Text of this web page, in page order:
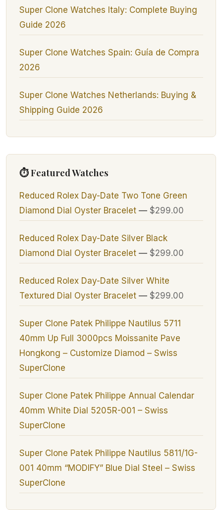
Super Clone Watches Italy: Complete Buying
Guide 2026
Super Clone Watches Spain: Guía de Compra
2026
Super Clone Watches Netherlands: Buying &
Shipping Guide 2026
⏱ Featured Watches
Reduced Rolex Day-Date Two Tone Green
Diamond Dial Oyster Bracelet— $299.00
Reduced Rolex Day-Date Silver Black
Diamond Dial Oyster Bracelet— $299.00
Reduced Rolex Day-Date Silver White
Textured Dial Oyster Bracelet— $299.00
Super Clone Patek Philippe Nautilus 5711
40mm Up Full 3000pcs Moissanite Pave
Hongkong – Customize Diamod – Swiss
SuperClone
Super Clone Patek Philippe Annual Calendar
40mm White Dial 5205R-001 – Swiss
SuperClone
Super Clone Patek Philippe Nautilus 5811/1G-
001 40mm “MODIFY” Blue Dial Steel – Swiss
SuperClone